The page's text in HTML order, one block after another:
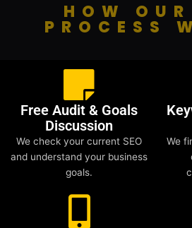
HOW OUR
PROCESS
Free Audit & Goals
Discussion
We check your current SEO
and understand your business
goals.
We